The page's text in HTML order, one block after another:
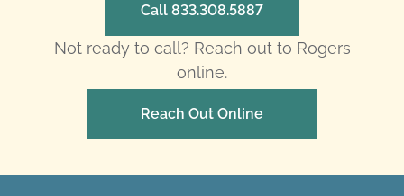
Call 833.308.5887
Not ready to call? Reach out to Rogers
online.
Reach Out Online